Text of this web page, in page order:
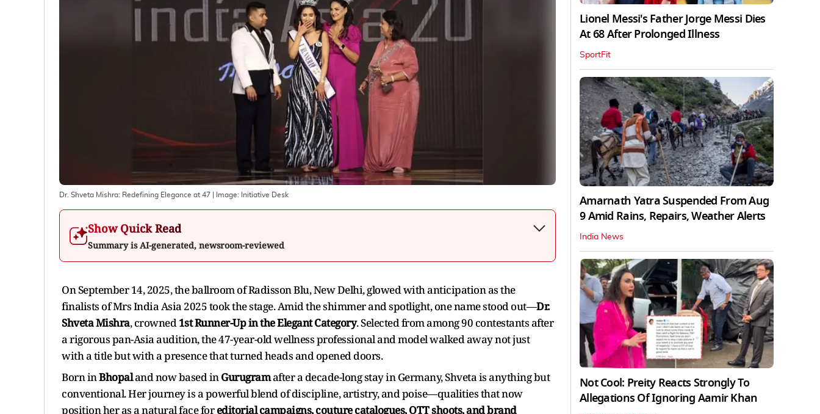
Dr. Shveta Mishra: Redefining Elegance at 47 | Image: Initiative Desk
Show Quick Read
Summary is AI-generated, newsroom-reviewed
On September 14, 2025, the ballroom of Radisson Blu, New Delhi, glowed with anticipation as the
finalists of Mrs India Asia 2025 took the stage. Amid the shimmer and spotlight, one name stood out—Dr.
Shveta Mishra, crowned1st Runner-Up in the Elegant Category. Selected from among 90 contestants after
a rigorous pan-Asia audition, the 47-year-old wellness professional and model walked away not just
with a title but with a presence that turned heads and opened doors.
Born inBhopaland now based inGurugramafter a decade-long stay in Germany, Shveta is anything but
conventional. Her journey is a powerful blend of discipline, artistry, and poise—qualities that now
position her as a natural face foreditorial campaigns, couture catalogues, OTT shoots, and brand
Lionel Messi's Father Jorge Messi Dies
At 68 After Prolonged Illness
SportFit
Amarnath Yatra Suspended From Aug
9 Amid Rains, Repairs, Weather Alerts
India News
Not Cool: Preity Reacts Strongly To
Allegations Of Ignoring Aamir Khan